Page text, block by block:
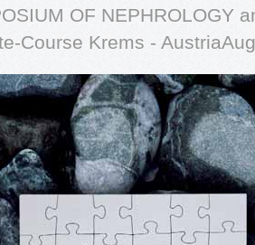
OF NEPHROLOGY
Course Krems -